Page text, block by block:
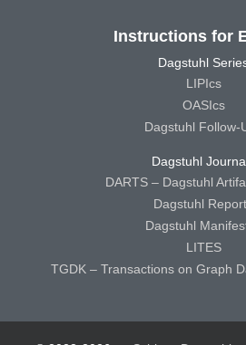
Instructions for
Dagstuhl
LIPIcs
OASIcs
Dagstuhl Follow-
Dagstuhl
DARTS – Dagstuhl
Dagstuhl
Dagstuhl
LITES
TGDK – Transactions on Graph